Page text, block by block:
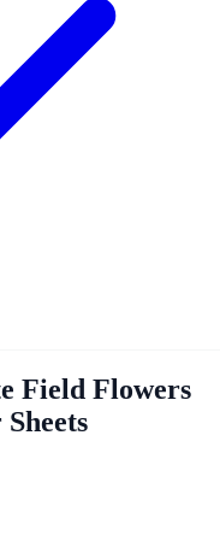
Field Flowers